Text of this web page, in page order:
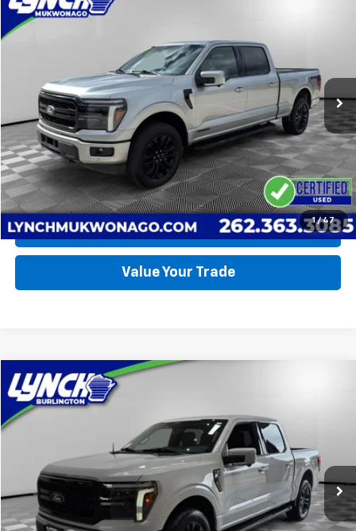
1 / 47
Stock:JP1566Model:W5L
Available For Sale 12,139 mi Ext. Int.
BUY
$67,990
LYNCH EASY PRICE
Less
Lynch Easy Price $67,990
Request a Quote
Call Us
Value Your Trade
Used 2025 Ford F-150
Lynch Burlington
Stock: P17572Model:W5L
14,464 mi
BUY
$57,139
LYNCH EASY PRICE
Retail Price
$56,540
Compare Vehicle